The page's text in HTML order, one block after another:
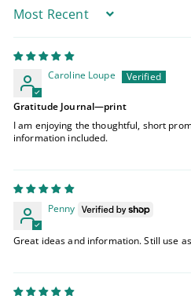
Sort by
Caroline Loupe
Gratitude Journal—print
I am enjoying the thoughtful, short
information included.
Penny
Great ideas and information. Still use